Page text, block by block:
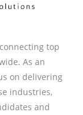
top
As an
on delivering
industries,
and